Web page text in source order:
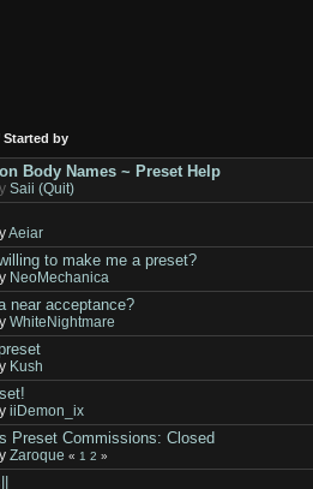
Started by
Body Names ~ Preset Help
Saii (Quit)
Aeiar
to make me a preset?
NeoMechanica
near acceptance?
WhiteNightmare
Kush
iiDemon_ix
Preset Commissions: Closed
Zaroque « 1 2 »